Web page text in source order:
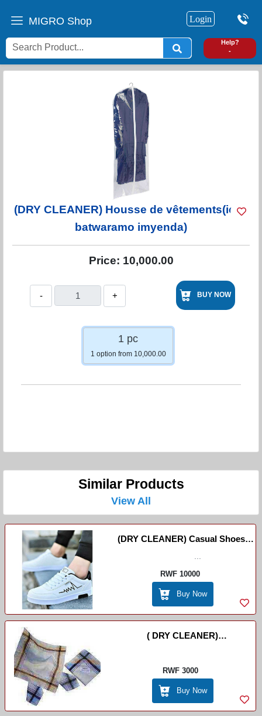
MIGRO Shop Login
Help?
-
(DRY CLEANER) Housse de vêtements(icyo
batwaramo imyenda)
Price: 10,000.00
- + BUY NOW
1 pc
1 option from 10,000.00
Similar Products
View All
(DRY CLEANER) Casual Shoes/
Express Dry Cleaner
RWF 10000
Buy Now
( DRY CLEANER)
//Handcashifs
RWF 3000
Buy Now